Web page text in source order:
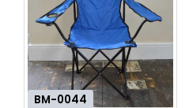
BM-0044